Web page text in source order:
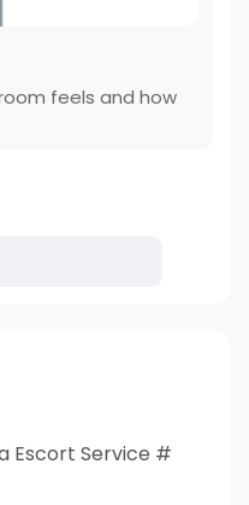
feels and how
Escort Service #